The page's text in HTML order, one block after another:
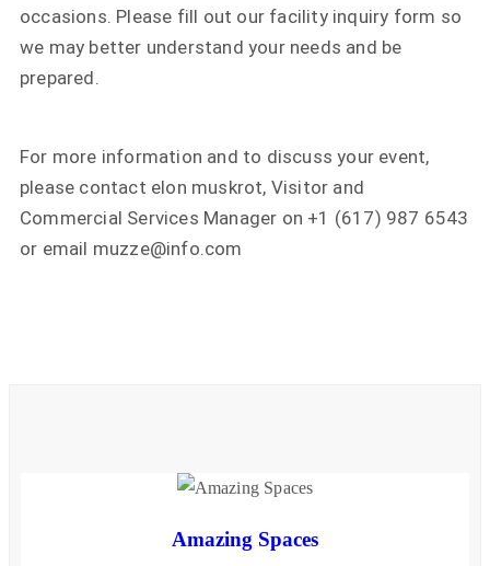
occasions. Please fill out our facility inquiry form so
we may better understand your needs and be
prepared.
For more information and to discuss your event,
please contact elon muskrot, Visitor and
Commercial Services Manager on +1 (617) 987 6543
or email muzze@info.com
Amazing Spaces